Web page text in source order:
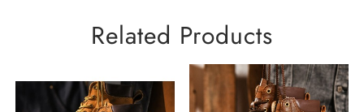
Related Products